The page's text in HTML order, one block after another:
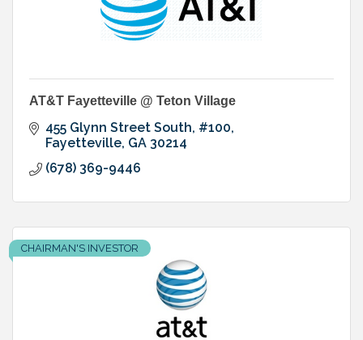
AT&T Fayetteville @ Teton Village
455 Glynn Street South, #100
Fayetteville GA 30214
(678) 369-9446
CHAIRMAN'S INVESTOR